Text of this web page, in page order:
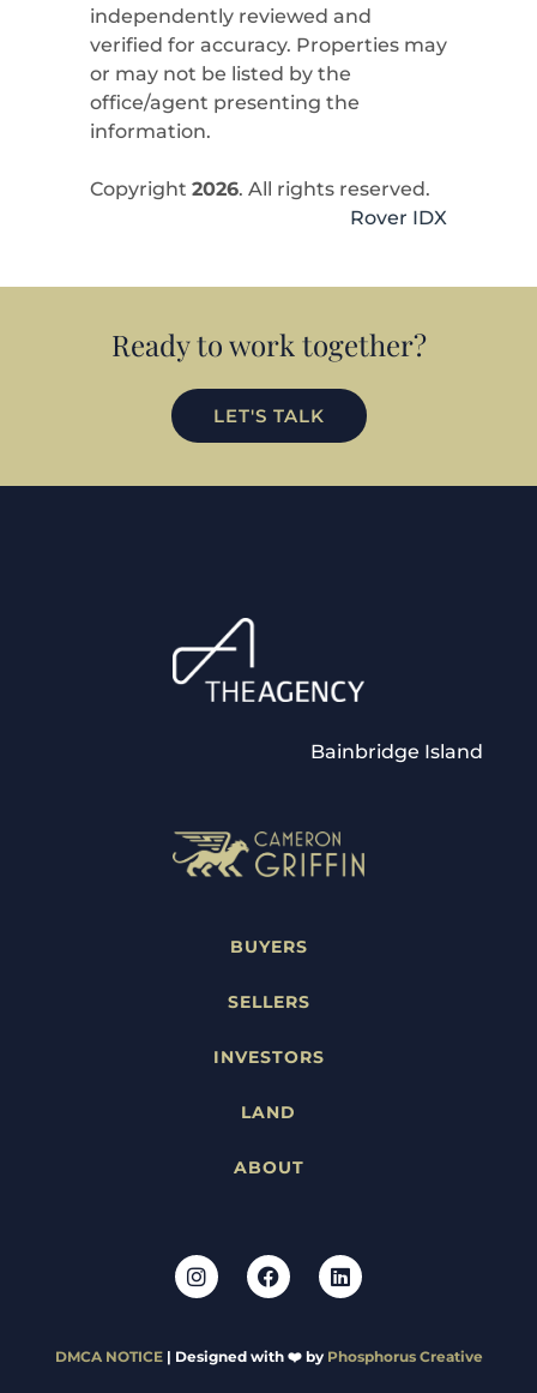
independently reviewed and
verified for accuracy. Properties may
or may not be listed by the
office/agent presenting the
information.
Copyright 2026. All rights reserved.
Rover IDX
Ready to work together?
LET'S TALK
Bainbridge Island
BUYERS
SELLERS
INVESTORS
LAND
ABOUT
DMCA NOTICE| Designed with ❤️ by Phosphorus Creative